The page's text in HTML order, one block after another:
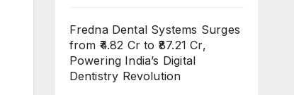
Fredna Dental Systems Surges
from ₹4.82 Cr to ₹87.21 Cr,
Powering India’s Digital
Dentistry Revolution